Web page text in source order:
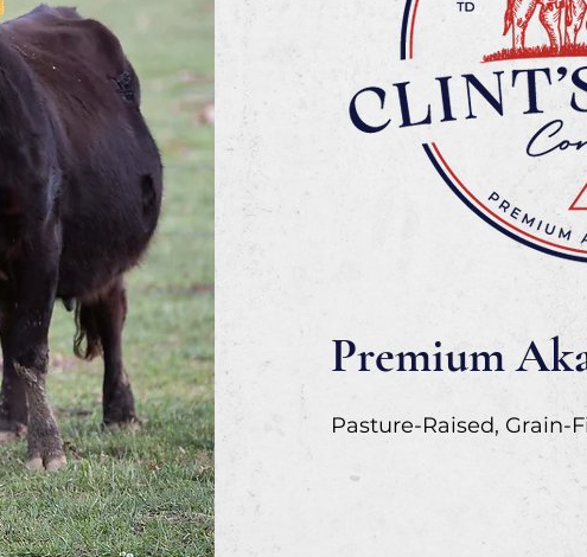
Premium
Pasture-Raised, Grain-